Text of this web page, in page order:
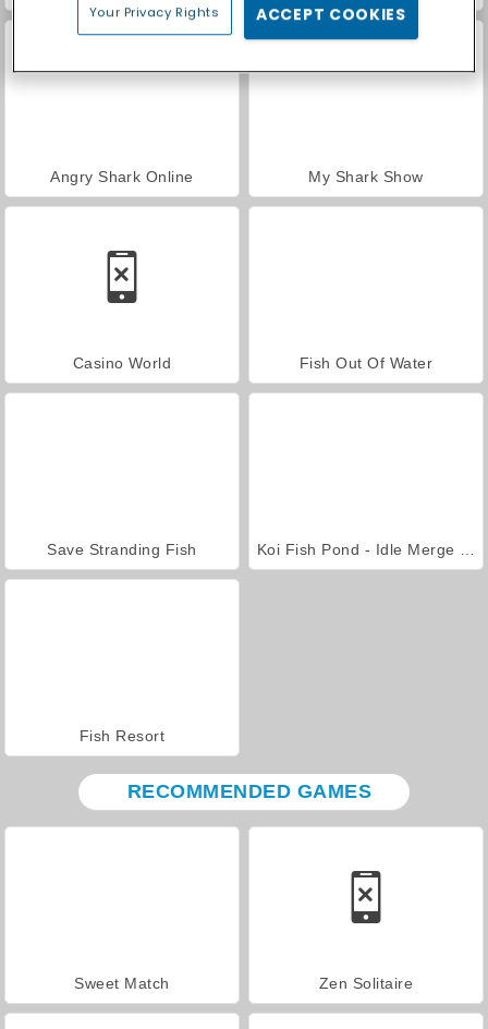
Angry Shark Online My Shark Show
Casino World Fish Out Of Water
Save Stranding Fish
Fish Resort
RECOMMENDED GAMES
Sweet Match Zen Solitaire
Your Privacy Rights ACCEPT COOKIES